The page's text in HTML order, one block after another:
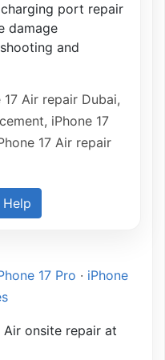
port repair
damage
and
17 Air repair Dubai,
iPhone 17
17 Air repair
Help
17 Pro · iPhone
Air onsite repair at